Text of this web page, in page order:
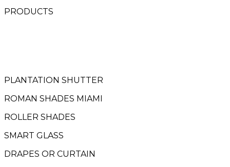
PRODUCTS
PLANTATION SHUTTER
ROMAN SHADES MIAMI
ROLLER SHADES
SMART GLASS
DRAPES OR CURTAIN